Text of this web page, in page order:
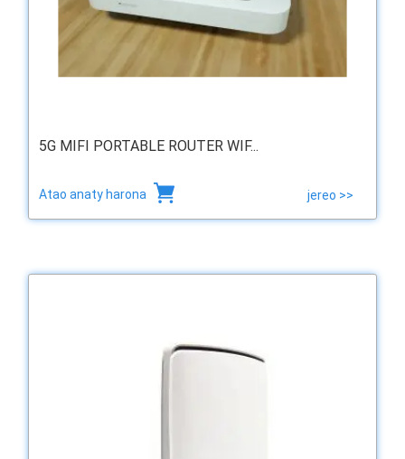
5G MIFI PORTABLE ROUTER WIF...
Atao anaty harona jereo >>